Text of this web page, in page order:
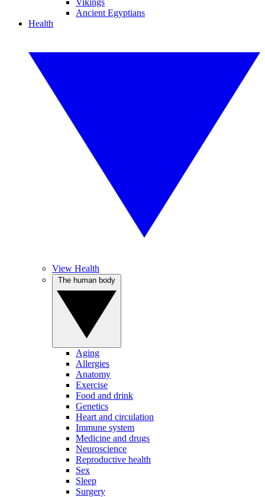
Vikings
Ancient Egyptians
Health
View Health
Aging
Allergies
Anatomy
Exercise
Food and drink
Genetics
Heart and circulation
Immune system
Medicine and drugs
Neuroscience
Reproductive health
Sex
Sleep
Surgery